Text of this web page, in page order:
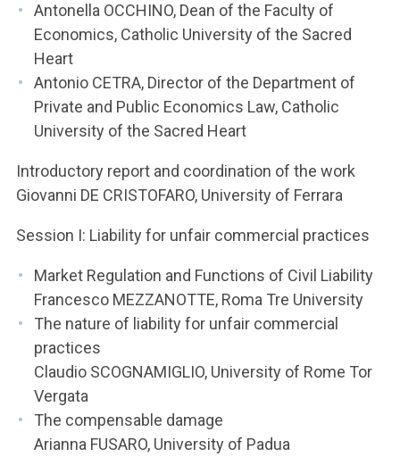
Antonella OCCHINO, Dean of the Faculty of
Economics, Catholic University of the Sacred
Heart
Antonio CETRA, Director of the Department of
Private and Public Economics Law, Catholic
University of the Sacred Heart
Introductory report and coordination of the work
Giovanni DE CRISTOFARO, University of Ferrara
Session I: Liability for unfair commercial practices
Market Regulation and Functions of Civil Liability
Francesco MEZZANOTTE, Roma Tre University
The nature of liability for unfair commercial
practices
Claudio SCOGNAMIGLIO, University of Rome Tor
Vergata
The compensable damage
Arianna FUSARO, University of Padua